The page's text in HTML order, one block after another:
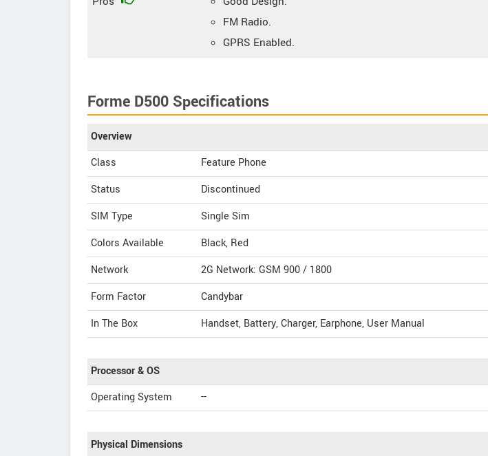
FM Radio.
GPRS Enabled.
Forme D500 Specifications
Overview
Class
Feature Phone
Status
Discontinued
SIM Type
Single Sim
Colors Available
Black, Red
Network
2G Network: GSM 900 / 1800
Form Factor
Candybar
In The Box
Handset, Battery, Charger, Earphone, User Manual
Processor & OS
Operating System
--
Physical Dimensions